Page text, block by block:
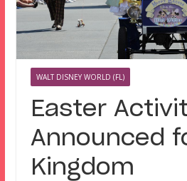
WALT DISNEY WORLD (FL)
Easter
Announced
Kingdom